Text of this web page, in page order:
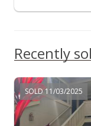
Recently
SOLD 11/03/2025